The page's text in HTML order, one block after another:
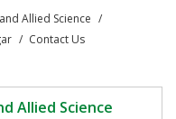
Allied Science
Contact Us
Allied Science